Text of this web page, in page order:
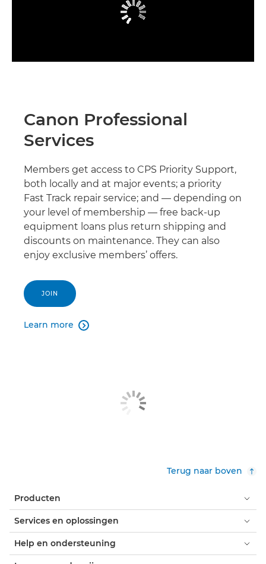
Canon Professional
Services
Members get access to CPS Priority Support,
both locally and at major events; a priority
Fast Track repair service; and — depending on
your level of membership — free back-up
equipment loans plus return shipping and
discounts on maintenance. They can also
enjoy exclusive members’ offers.
JOIN
Learn more 
Terug naar boven
Producten
Services en oplossingen
Help en ondersteuning